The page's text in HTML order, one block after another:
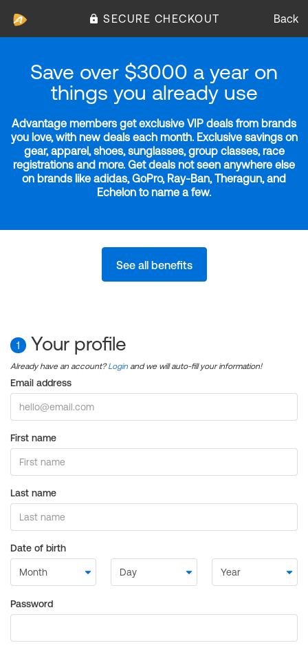
SECURE CHECKOUT Back
Save over $3000 a year on
things you already use
Advantage members get exclusive VIP deals from brands
you love, with new deals each month. Exclusive savings on
gear, apparel, shoes, sunglasses, group classes, race
registrations and more. Get deals not seen anywhere else
on brands like adidas, GoPro, Ray-Ban, Theragun, and
Echelon to name a few.
See all benefits
1 Your profile
Already have an account?Login and we will auto-fill your information!
Email address
First name
Last name
Date of birth
Password